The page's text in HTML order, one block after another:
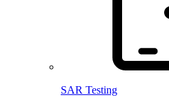
SAR Testing